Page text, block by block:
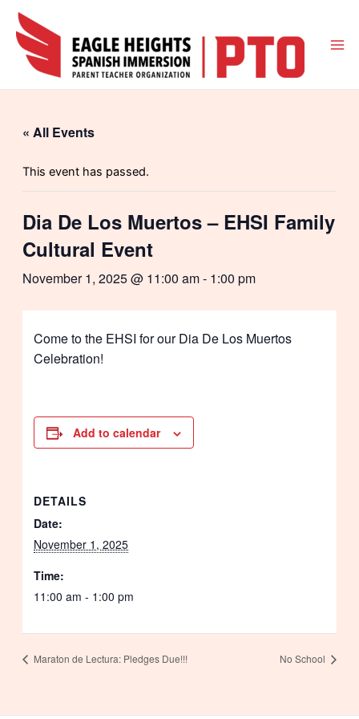
Skip
content
« All Events
This event has passed.
Dia De Los Muertos – EHSI Family
Cultural Event
November 1, 2025 @ 11:00 am- 1:00 pm
Come to the EHSI for our Dia De Los Muertos
Celebration!
Add to calendar
DETAILS
Date:
November 1, 2025
Time:
11:00 am - 1:00 pm
Maraton de Lectura: Pledges Due!!! No School